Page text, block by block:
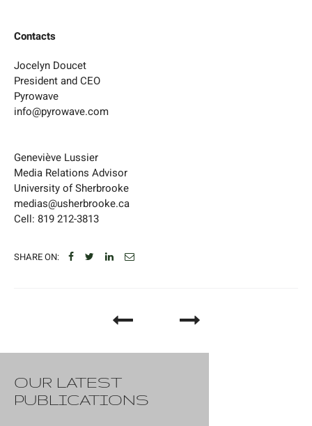
Contacts
Jocelyn Doucet
President and CEO
Pyrowave
info@pyrowave.com
Geneviève Lussier
Media Relations Advisor
University of Sherbrooke
medias@usherbrooke.ca
Cell: 819 212-3813
SHARE ON:
OUR LATEST
PUBLICATIONS